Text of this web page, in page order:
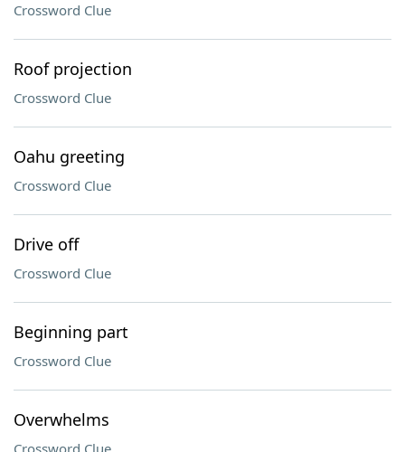
Crossword Clue
Roof projection
Crossword Clue
Oahu greeting
Crossword Clue
Drive off
Crossword Clue
Beginning part
Crossword Clue
Overwhelms
Crossword Clue